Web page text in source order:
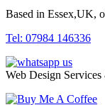
Based in Essex,UK,
Tel: 07984 146336
Web Design